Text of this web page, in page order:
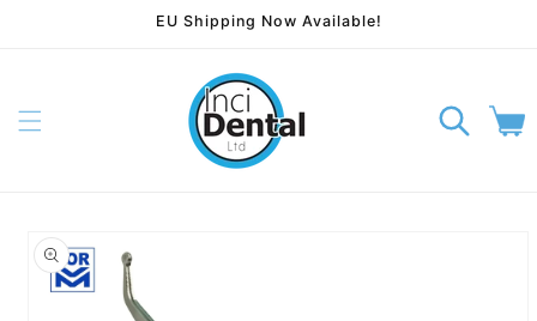
EU Shipping Now Available!
Cart
to product information